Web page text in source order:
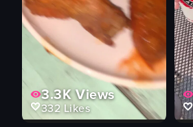
3.3KViews
332 Likes